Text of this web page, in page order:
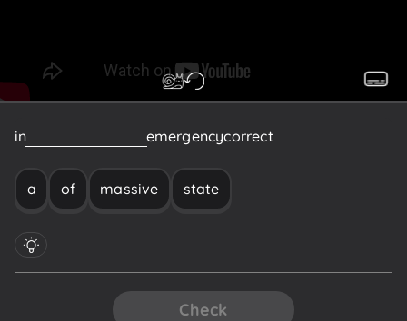
in emergencycorrect
a of massive state
Check